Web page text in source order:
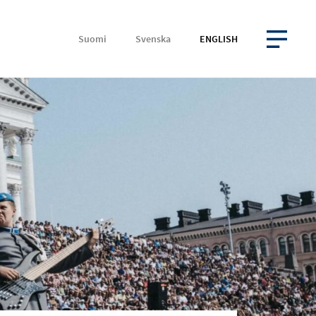
Suomi Svenska ENGLISH
OPEN MENU